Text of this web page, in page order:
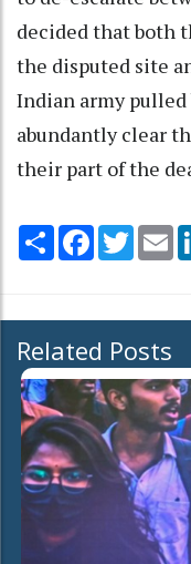
decided that both
the disputed site
Indian army pulled
abundantly clear
their part of the
Share Facebook
Twitter
Related Posts